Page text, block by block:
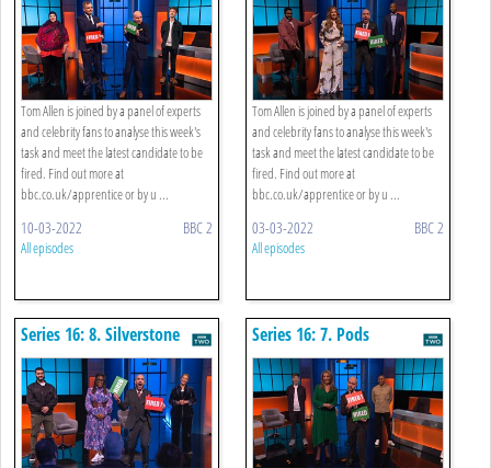
Tom Allen is joined by a panel of experts
and celebrity fans to analyse this week's
task and meet the latest candidate to be
fired. Find out more at
bbc.co.uk/apprentice or by u ...
10-03-2022 BBC 2
All episodes
Tom Allen is joined by a panel of experts
and celebrity fans to analyse this week's
task and meet the latest candidate to be
fired. Find out more at
bbc.co.uk/apprentice or by u ...
03-03-2022 BBC 2
All episodes
Series 16: 8. Silverstone Series 16: 7. Pods